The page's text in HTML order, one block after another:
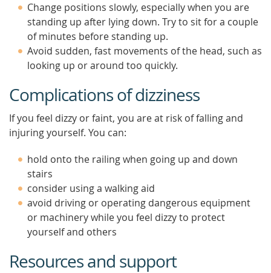
Change positions slowly, especially when you are
standing up after lying down. Try to sit for a couple
of minutes before standing up.
Avoid sudden, fast movements of the head, such as
looking up or around too quickly.
Complications of dizziness
If you feel dizzy or faint, you are at risk of falling and
injuring yourself. You can:
hold onto the railing when going up and down
stairs
consider using a walking aid
avoid driving or operating dangerous equipment
or machinery while you feel dizzy to protect
yourself and others
Resources and support